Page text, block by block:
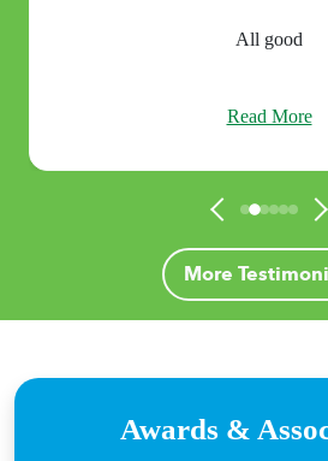
All good
Read More
More
Awards &